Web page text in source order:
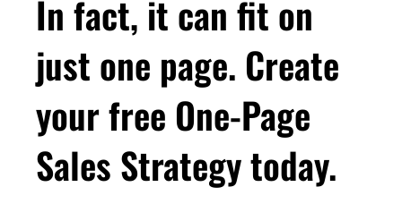
In fact, it can fit on
just one page. Create
your free One-Page
Sales Strategy today.